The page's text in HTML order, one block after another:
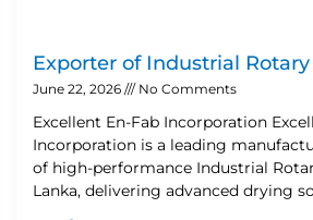
Exporter of Industrial
June 22, 2026 No Comments
Excellent En-Fab Incorporation
Incorporation is a leading
of high-performance Industrial
Lanka, delivering advanced drying